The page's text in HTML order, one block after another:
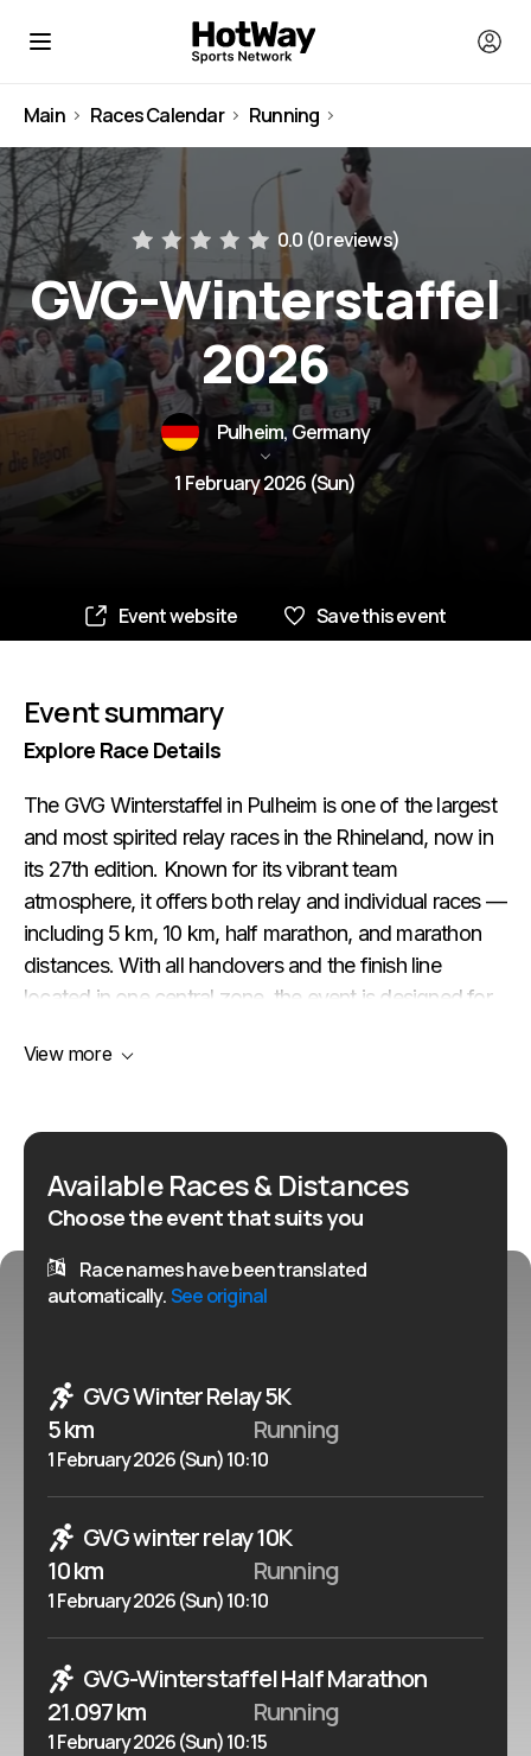
Main Races Calendar Running
0.0 (0 reviews)
GVG-Winterstaffel
2026
Pulheim, Germany
1 February 2026 (Sun)
Event website Save this event
Event summary
Explore Race Details
The GVG Winterstaffel in Pulheim is one of the largest
and most spirited relay races in the Rhineland, now in
its 27th edition. Known for its vibrant team
atmosphere, it offers both relay and individual races —
including 5 km, 10 km, half marathon, and marathon
distances. With all handovers and the finish line
located in one central zone, the event is designed for
runner, part of a team, or a marathon collector, this
View more
Available Races & Distances
Choose the event that suits you
Race names have been translated
automatically.See original
GVG Winter Relay 5K
5 km
Running
1 February 2026 (Sun) 10:10
GVG winter relay 10K
10 km
Running
1 February 2026 (Sun) 10:10
GVG-Winterstaffel Half Marathon
21.097 km
Running
1 February 2026 (Sun) 10:15